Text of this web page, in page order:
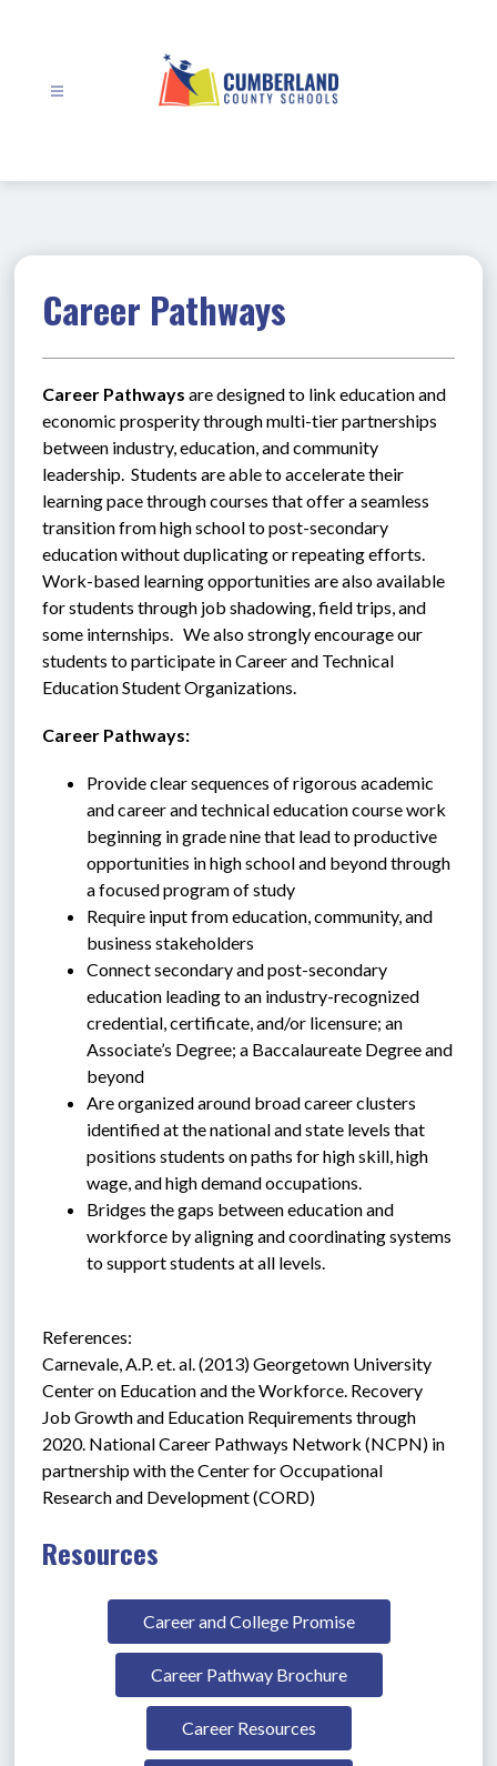
Career Pathways
Career Pathways are designed to link education and
economic prosperity through multi-tier partnerships
between industry, education, and community
leadership.  Students are able to accelerate their
learning pace through courses that offer a seamless
transition from high school to post-secondary
education without duplicating or repeating efforts.
Work-based learning opportunities are also available
for students through job shadowing, field trips, and
some internships.   We also strongly encourage our
students to participate in Career and Technical
Education Student Organizations.
Career Pathways:
Provide clear sequences of rigorous academic
and career and technical education course work
beginning in grade nine that lead to productive
opportunities in high school and beyond through
a focused program of study
Require input from education, community, and
business stakeholders
Connect secondary and post-secondary
education leading to an industry-recognized
credential, certificate, and/or licensure; an
Associate’s Degree; a Baccalaureate Degree and
beyond
Are organized around broad career clusters
identified at the national and state levels that
positions students on paths for high skill, high
wage, and high demand occupations.
Bridges the gaps between education and
workforce by aligning and coordinating systems
to support students at all levels.
References:
Carnevale, A.P. et. al. (2013) Georgetown University
Center on Education and the Workforce. Recovery
Job Growth and Education Requirements through
2020. National Career Pathways Network (NCPN) in
partnership with the Center for Occupational
Research and Development (CORD)
Resources
Career and College Promise
Career Pathway Brochure
Career Resources